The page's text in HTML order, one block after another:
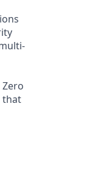
that